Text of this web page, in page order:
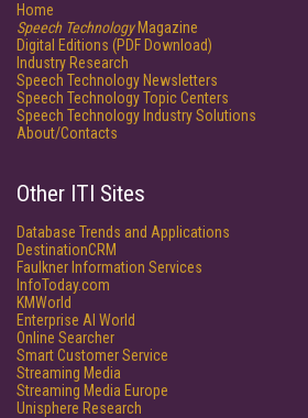
Home
Speech TechnologyMagazine
Digital Editions (PDF Download)
Industry Research
Speech Technology Newsletters
Speech Technology Topic Centers
Speech Technology Industry Solutions
About/Contacts
Other ITI Sites
Database Trends and Applications
DestinationCRM
Faulkner Information Services
InfoToday.com
KMWorld
Enterprise AI World
Online Searcher
Smart Customer Service
Streaming Media
Streaming Media Europe
Unisphere Research